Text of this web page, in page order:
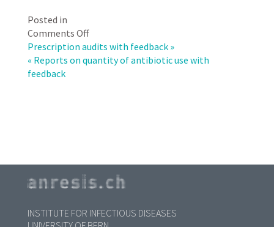
Posted in
Comments Offon
Reports
on
Prescription audits with feedback »
« Reports on quantity of antibiotic use with
feedback
INSTITUTE FOR INFECTIOUS DISEASES
UNIVERSITY OF BERN